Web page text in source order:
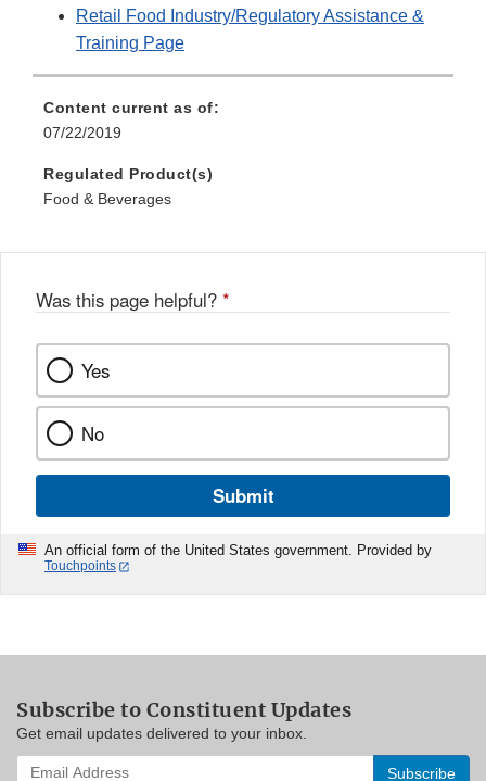
Retail Food Industry/Regulatory Assistance &
Training Page
Content current as of:
07/22/2019
Regulated Product(s)
Food & Beverages
Was this page helpful? *
Yes
No
Submit
An official form of the United States government. Provided by
Touchpoints
Subscribe to Constituent Updates
Get email updates delivered to your inbox.
Enter